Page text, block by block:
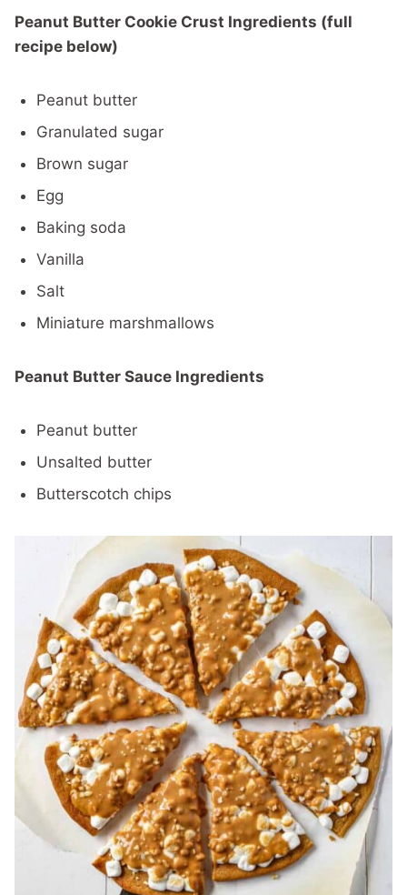
Peanut Butter Cookie Crust Ingredients (full
recipe below)
Peanut butter
Granulated sugar
Brown sugar
Egg
Baking soda
Vanilla
Salt
Miniature marshmallows
Peanut Butter Sauce Ingredients
Peanut butter
Unsalted butter
Butterscotch chips